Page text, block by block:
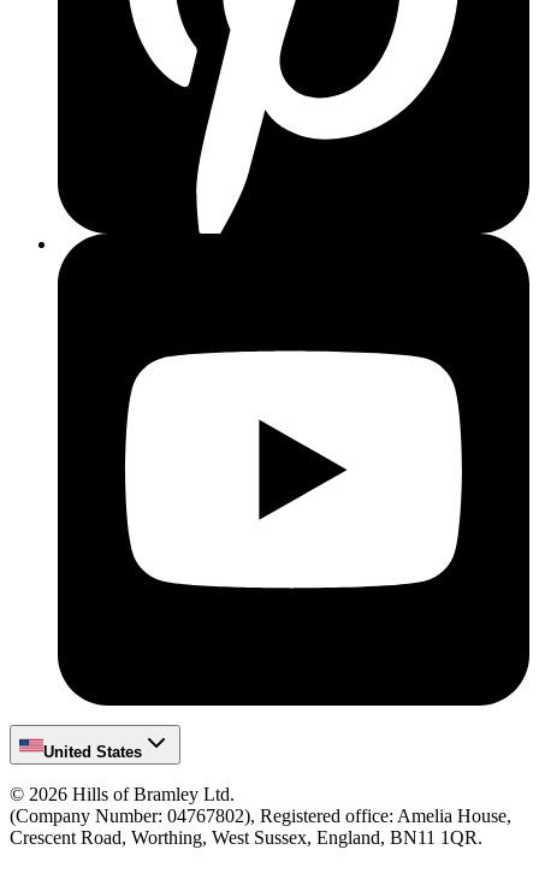
United States
© 2026 Hills of Bramley Ltd.
(Company Number: 04767802), Registered office: Amelia House,
Crescent Road, Worthing, West Sussex, England, BN11 1QR.